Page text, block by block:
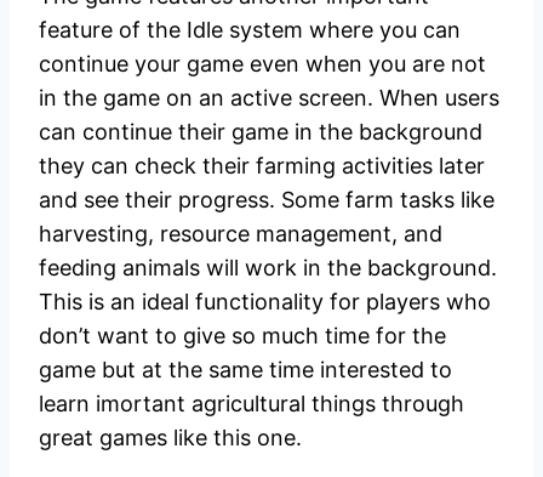
feature of the Idle system where you can
continue your game even when you are not
in the game on an active screen. When users
can continue their game in the background
they can check their farming activities later
and see their progress. Some farm tasks like
harvesting, resource management, and
feeding animals will work in the background.
This is an ideal functionality for players who
don’t want to give so much time for the
game but at the same time interested to
learn imortant agricultural things through
great games like this one.